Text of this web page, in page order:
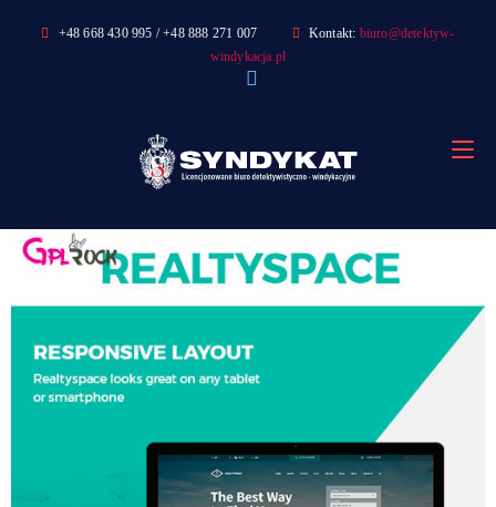
+48 668 430 995 / +48 888 271 007 Kontakt: biuro@detektyw-
windykacja.pl